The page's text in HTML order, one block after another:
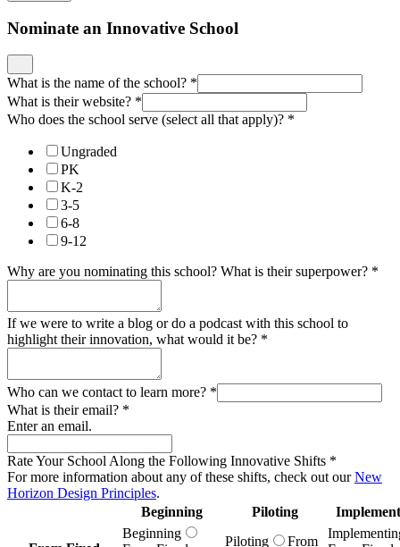
Nominate an Innovative School
What is the name of the school? *
What is their website? *
Who does the school serve (select all that apply)? *
Ungraded
PK
K-2
3-5
6-8
9-12
Why are you nominating this school? What is their superpower? *
If we were to write a blog or do a podcast with this school to
highlight their innovation, what would it be? *
Who can we contact to learn more? *
What is their email? *
Enter an email.
Rate Your School Along the Following Innovative Shifts *
For more information about any of these shifts, check out ourNew
Horizon Design Principles.
Beginning
Piloting
Beginning
Piloting From